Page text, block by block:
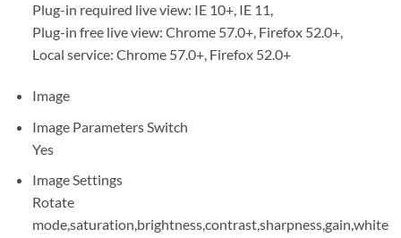
Plug-in required live view: IE 10+, IE 11,
Plug-in free live view: Chrome 57.0+, Firefox 52.0+,
Local service: Chrome 57.0+, Firefox 52.0+
Image
Image Parameters Switch
Yes
Image Settings
Rotate
mode,saturation,brightness,contrast,sharpness,gain,white